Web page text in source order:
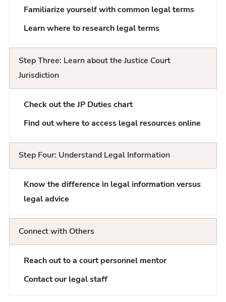
Familiarize yourself with common legal terms
Learn where to research legal terms
Step Three: Learn about the Justice Court
Jurisdiction
Check out the JP Duties chart
Find out where to access legal resources online
Step Four: Understand Legal Information
Know the difference in legal information versus
legal advice
Connect with Others
Reach out to a court personnel mentor
Contact our legal staff